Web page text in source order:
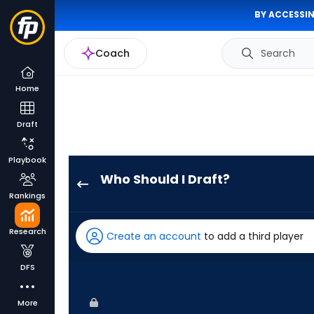
BY
Coach Search
Home
Draft
Playbook
Rankings
Research
DFS
More
Who Should I Draft?
has
71
Create an account to add a third player